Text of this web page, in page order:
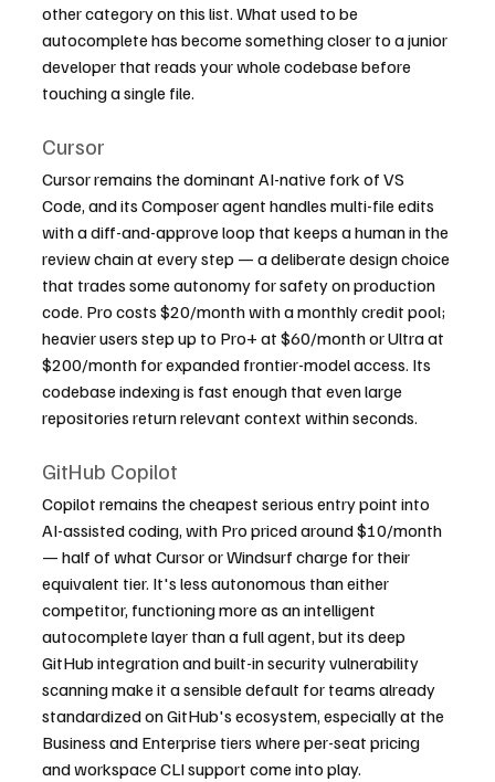
other category on this list. What used to be
autocomplete has become something closer to a junior
developer that reads your whole codebase before
touching a single file.
Cursor
Cursor remains the dominant AI-native fork of VS
Code, and its Composer agent handles multi-file edits
with a diff-and-approve loop that keeps a human in the
review chain at every step — a deliberate design choice
that trades some autonomy for safety on production
code. Pro costs $20/month with a monthly credit pool;
heavier users step up to Pro+ at $60/month or Ultra at
$200/month for expanded frontier-model access. Its
codebase indexing is fast enough that even large
repositories return relevant context within seconds.
GitHub Copilot
Copilot remains the cheapest serious entry point into
AI-assisted coding, with Pro priced around $10/month
— half of what Cursor or Windsurf charge for their
equivalent tier. It's less autonomous than either
competitor, functioning more as an intelligent
autocomplete layer than a full agent, but its deep
GitHub integration and built-in security vulnerability
scanning make it a sensible default for teams already
standardized on GitHub's ecosystem, especially at the
Business and Enterprise tiers where per-seat pricing
and workspace CLI support come into play.